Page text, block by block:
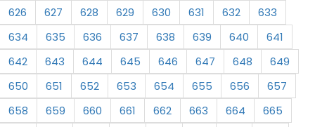
626
627 628 629 630 631 632
633
634
635 636 637 638 639 640
641
642
643 644 645 646 647 648
649
650
651 652 653 654 655 656
657
658
659 660 661 662 663 664
665